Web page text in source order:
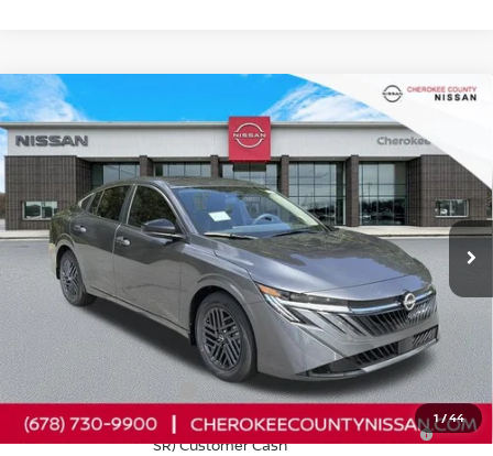
1/44
2026NISSAN SENTRASV FWD
Special Offer Price Drop
3N1AB9CV0TY305375Stock:26493Model:12116
In Stock Int.
$1,827
SAVINGS
$25,333
SALE PRICE:
Less
Total MSRP: $26,265
Dealer Discount -$827
Nissan Customer Cash -$750
Nissan SER August"Summer Slam" MY26 Sentra (SL SV
SR) Customer Cash
-$250
Compare Vehicle